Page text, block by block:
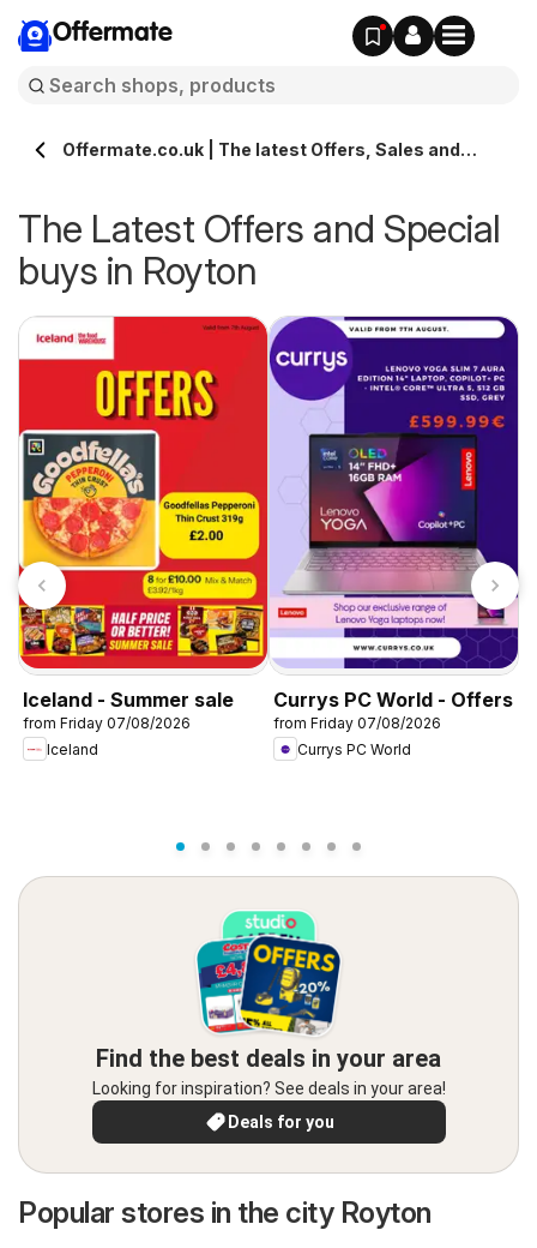
Offermate
Offermate.co.uk | The latest Offers, Sales and
The Latest Offers and Special
buys in Royton
Iceland - Summer sale
from Friday 07/08/2026
Iceland
Currys PC World - Offers
from Friday 07/08/2026
Currys PC World
Find the best deals in your area
Looking for inspiration? See deals in your area!
Deals for you
Popular stores in the city Royton